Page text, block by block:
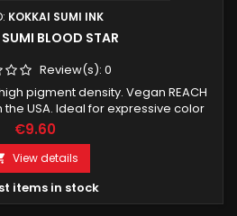
KOKKAI SUMI INK
BLOOD STAR
Review(s): 0
pigment density. Vegan REACH
USA. Ideal for expressive color
accents and contrast.
€9.60
View details
items in stock